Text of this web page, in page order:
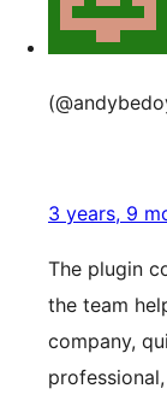
3 years, 9
The plugin
the team
company,